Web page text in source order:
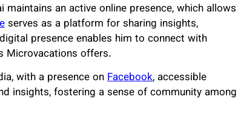
an active online presence, which allows
serves as a platform for sharing insights,
presence enables him to connect with
Microvacations offers.
with a presence onFacebook, accessible
insights, fostering a sense of community among